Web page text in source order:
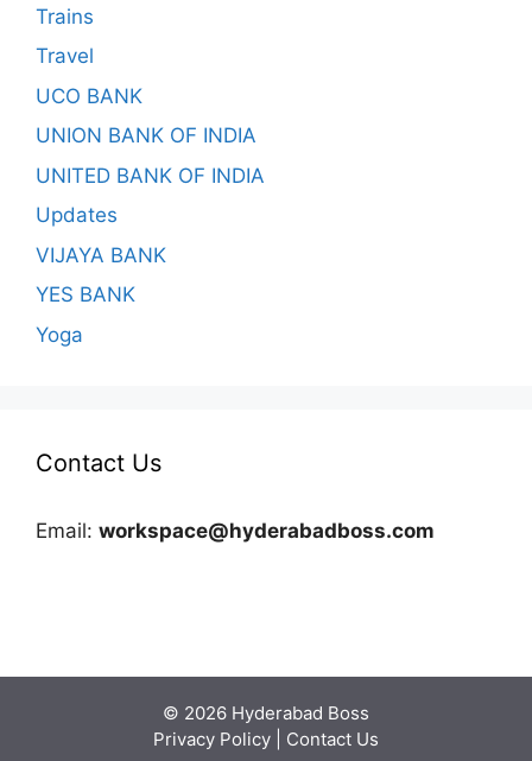
Trains
Travel
UCO BANK
UNION BANK OF INDIA
UNITED BANK OF INDIA
Updates
VIJAYA BANK
YES BANK
Yoga
Contact Us
Email: workspace@hyderabadboss.com
© 2026 Hyderabad Boss
Privacy Policy
Contact Us